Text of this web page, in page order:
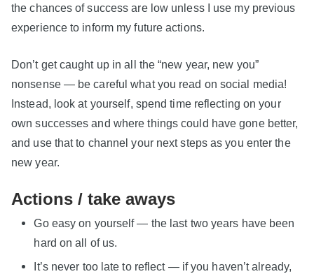
the chances of success are low unless I use my previous
experience to inform my future actions.
Don’t get caught up in all the “new year, new you”
nonsense — be careful what you read on social media!
Instead, look at yourself, spend time reflecting on your
own successes and where things could have gone better,
and use that to channel your next steps as you enter the
new year.
Actions / take aways
Go easy on yourself — the last two years have been
hard on all of us.
It’s never too late to reflect — if you haven’t already,